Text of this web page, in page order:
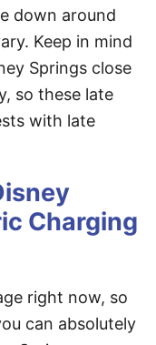
down around
Keep in mind
Springs close
so these late
with late
Charging
right now, so
can absolutely